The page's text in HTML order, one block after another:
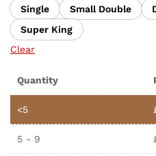
Single Small Double
Super King
Clear
Quantity
<5
5 - 9